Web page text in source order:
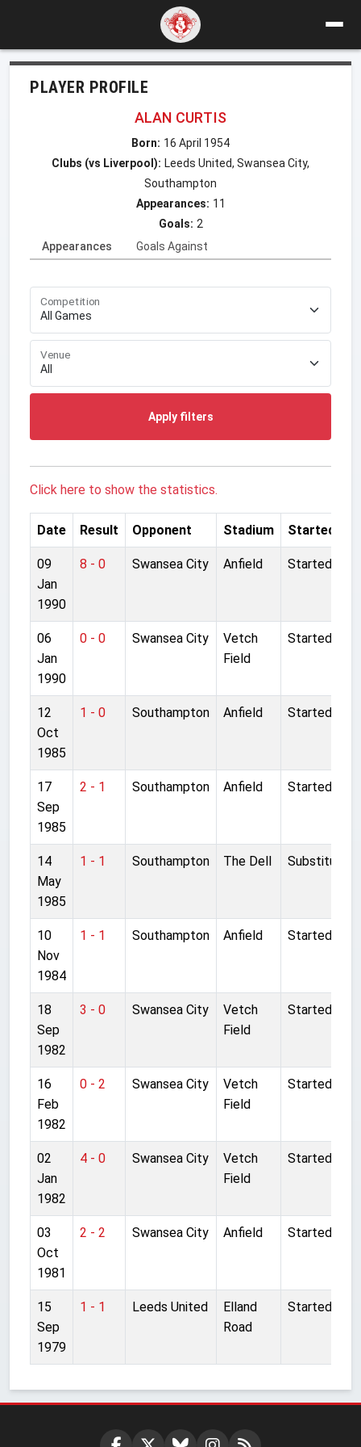
PLAYER PROFILE
ALAN CURTIS
Born: 16 April 1954
Clubs (vs Liverpool): Leeds United, Swansea City,
Southampton
Appearances: 11
Goals: 2
Appearances
Goals Against
Competition
Venue
Apply filters
Click here to show the statistics.
Date Result Opponent Stadium Started
09
Jan
1990
8 - 0 Swansea City Anfield Started
06
Jan
1990
0 - 0 Swansea City
Vetch
Field
Started
12
Oct
1985
1 - 0 Southampton Anfield Started
17
Sep
1985
2 - 1 Southampton Anfield Started
14
May
1985
1 - 1 Southampton The Dell Substitute
10
Nov
1984
1 - 1 Southampton Anfield Started
18
Sep
1982
3 - 0 Swansea City
Vetch
Field
Started
16
Feb
1982
0 - 2 Swansea City
Vetch
Field
Started
02
Jan
1982
4 - 0 Swansea City
Vetch
Field
Started
03
Oct
1981
2 - 2 Swansea City Anfield Started
15
Sep
1979
1 - 1 Leeds United
Elland
Road
Started